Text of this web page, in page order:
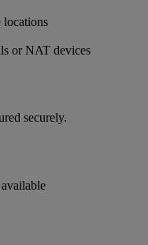
locations
or NAT devices
securely.